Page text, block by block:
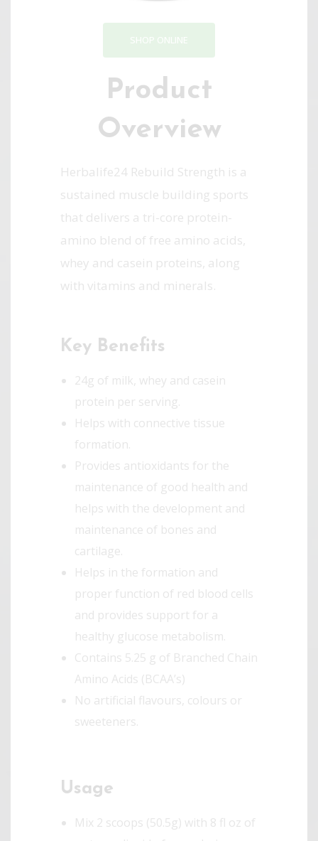
SHOP ONLINE
Product
Overview
Herbalife24 Rebuild Strength is a
sustained muscle building sports
that delivers a tri-core protein-
amino blend of free amino acids,
whey and casein proteins, along
with vitamins and minerals.
Key Benefits
24g of milk, whey and casein
protein per serving.
Helps with connective tissue
formation.
Provides antioxidants for the
maintenance of good health and
helps with the development and
maintenance of bones and
cartilage.
Helps in the formation and
proper function of red blood cells
and provides support for a
healthy glucose metabolism.
Contains 5.25 g of Branched Chain
Amino Acids (BCAA’s)
No artificial flavours, colours or
sweeteners.
Usage
Mix 2 scoops (50.5g) with 8 fl oz of